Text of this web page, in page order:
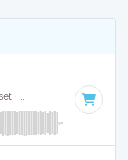
MORGAN WALLEN · Nashville Sunset · Key of C#